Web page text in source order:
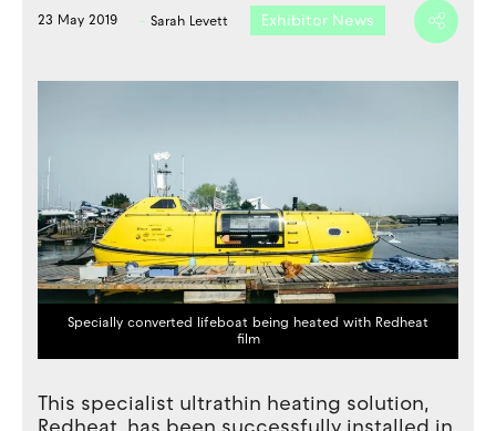
23 May 2019 Sarah Levett Exhibitor News
Specially converted lifeboat being heated with Redheat
film
This specialist ultrathin heating solution,